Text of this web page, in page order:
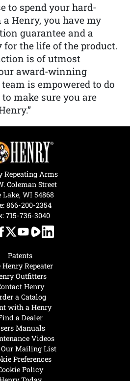
to spend your hard-
Henry, you have my
guarantee and a
the life of the product.
is of utmost
award-winning
is empowered to do
make sure you are
with a Henry
a Dealer
Manuals
Videos
Mailing List
Preferences
Policy
Patents
Henry Repeater
Outfitters
Henry
a Catalog
Repeating Arms
Coleman Street
Lake, WI 54868
866-200-2354
715-736-3040